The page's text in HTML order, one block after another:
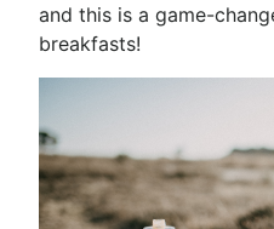
and this is a game-
breakfasts!